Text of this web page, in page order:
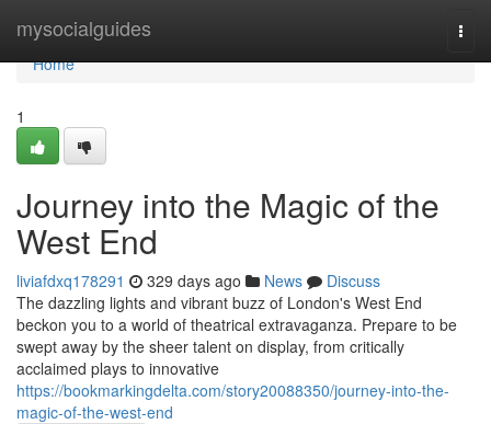
mysocialguides
Home
Home
1
Journey into the Magic of the
West End
liviafdxq178291 329 days ago News
Discuss
The dazzling lights and vibrant buzz of London's West End
beckon you to a world of theatrical extravaganza. Prepare to be
swept away by the sheer talent on display, from critically
acclaimed plays to innovative
https://bookmarkingdelta.com/story20088350/journey-into-the-
magic-of-the-west-end